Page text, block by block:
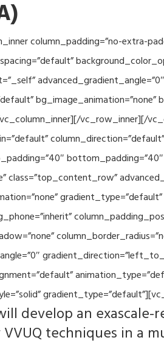
column_padding=”no-extra-
bg_image_animation=”none”
vc_row_inner][/
class=”top_content_row”
develop an
techniques in a